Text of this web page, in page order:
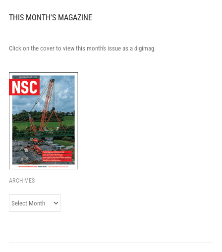
THIS MONTH'S MAGAZINE
Click on the cover to view this month's issue as a digimag.
ARCHIVES
Archives